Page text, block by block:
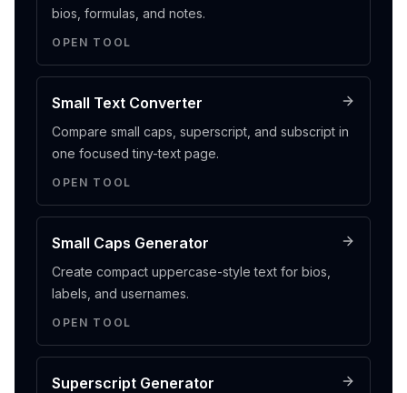
bios, formulas, and notes.
OPEN TOOL
Small Text Converter
Compare small caps, superscript, and subscript in
one focused tiny-text page.
OPEN TOOL
Small Caps Generator
Create compact uppercase-style text for bios,
labels, and usernames.
OPEN TOOL
Superscript Generator